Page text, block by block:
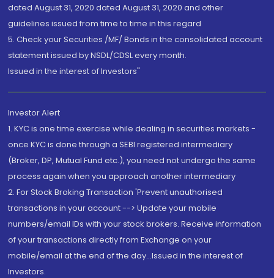
dated August 31, 2020 dated August 31, 2020 and other
guidelines issued from time to time in this regard
5. Check your Securities /MF/ Bonds in the consolidated account
statement issued by NSDL/CDSL every month.
Issued in the interest of Investors"
Investor Alert
1. KYC is one time exercise while dealing in securities markets -
once KYC is done through a SEBI registered intermediary
(Broker, DP, Mutual Fund etc.), you need not undergo the same
process again when you approach another intermediary
2. For Stock Broking Transaction 'Prevent unauthorised
transactions in your account --> Update your mobile
numbers/email IDs with your stock brokers. Receive information
of your transactions directly from Exchange on your
mobile/email at the end of the day...Issued in the interest of
Investors.